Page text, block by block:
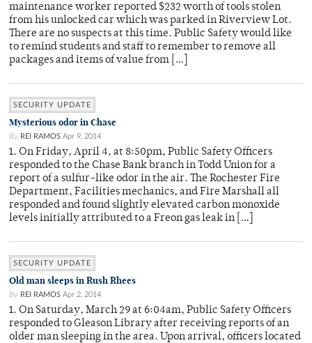
maintenance worker reported $232 worth of tools stolen
from his unlocked car which was parked in Riverview Lot.
There are no suspects at this time. Public Safety would like
to remind students and staff to remember to remove all
packages and items of value from […]
SECURITY UPDATE
Mysterious odor in Chase
By REI RAMOS Apr 9, 2014
1. On Friday, April 4, at 8:50pm, Public Safety Officers
responded to the Chase Bank branch in Todd Union for a
report of a sulfur-like odor in the air. The Rochester Fire
Department, Facilities mechanics, and Fire Marshall all
responded and found slightly elevated carbon monoxide
levels initially attributed to a Freon gas leak in […]
SECURITY UPDATE
Old man sleeps in Rush Rhees
By REI RAMOS Apr 2, 2014
1. On Saturday, March 29 at 6:04am, Public Safety Officers
responded to Gleason Library after receiving reports of an
older man sleeping in the area. Upon arrival, officers located